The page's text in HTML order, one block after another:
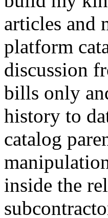
articles and
platform
discussion
bills only
history to
catalog
inside the